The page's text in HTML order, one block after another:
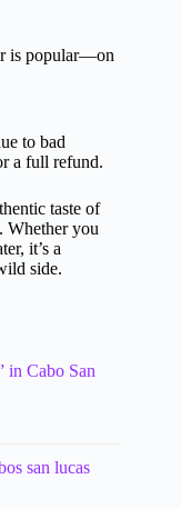
is popular—on
to bad
a full refund.
taste of
Whether you
it’s a
side.
in Cabo San
san lucas